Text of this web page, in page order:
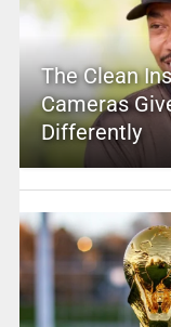
The Clean
Cameras
Differently